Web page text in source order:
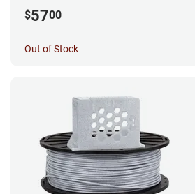
$5700
Out of Stock